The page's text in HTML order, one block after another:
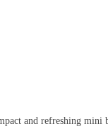
and refreshing